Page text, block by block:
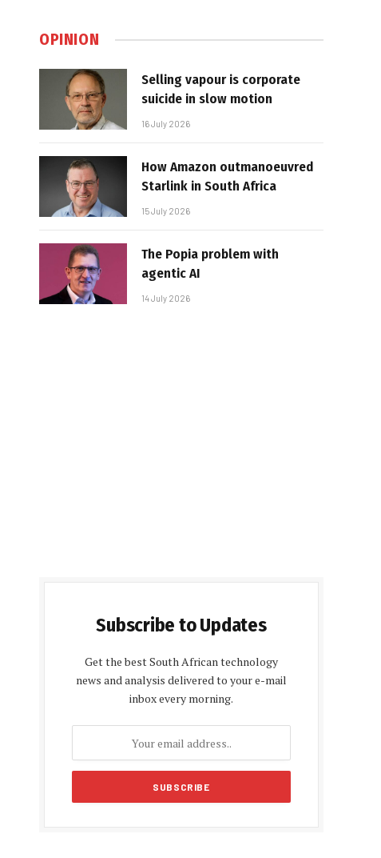
OPINION
Selling vapour is corporate
suicide in slow motion
16 July 2026
How Amazon outmanoeuvred
Starlink in South Africa
15 July 2026
The Popia problem with
agentic AI
14 July 2026
Subscribe to Updates
Get the best South African technology
news and analysis delivered to your e-mail
inbox every morning.